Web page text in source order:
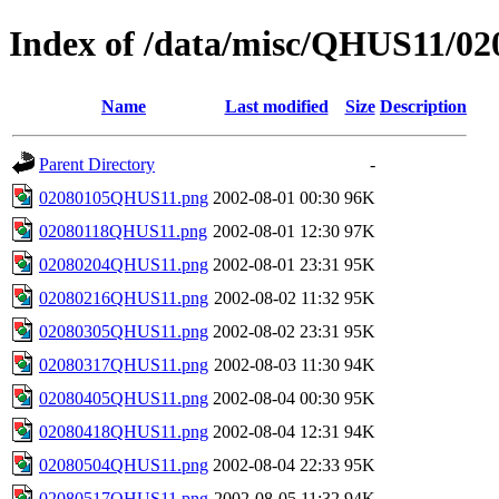
Index of /data/misc/QHUS11/
Name Last modified Size Description
Parent Directory
-
02080105QHUS11.png 2002-08-01 00:30 96K
02080118QHUS11.png 2002-08-01 12:30 97K
02080204QHUS11.png 2002-08-01 23:31 95K
02080216QHUS11.png 2002-08-02 11:32 95K
02080305QHUS11.png 2002-08-02 23:31 95K
02080317QHUS11.png 2002-08-03 11:30 94K
02080405QHUS11.png 2002-08-04 00:30 95K
02080418QHUS11.png 2002-08-04 12:31 94K
02080504QHUS11.png 2002-08-04 22:33 95K